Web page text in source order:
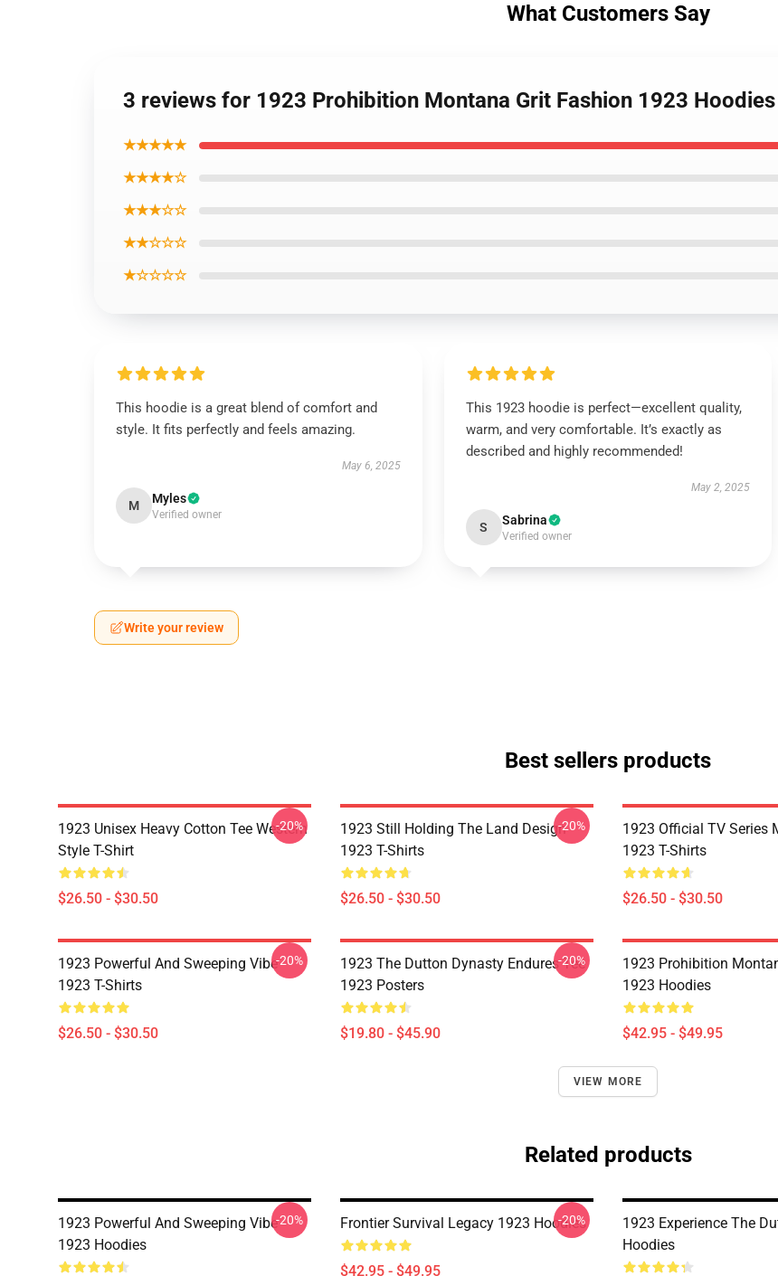
What Customers Say
3 reviews for 1923 Prohibition Montana Grit Fashion 1923 Hoodies
★★★★★
★★★★☆
★★★☆☆
★★☆☆☆
★☆☆☆☆
This hoodie is a great blend of comfort and
style. It fits perfectly and feels amazing.
May 6, 2025
M Myles
Verified owner
This 1923 hoodie is perfect—excellent quality,
warm, and very comfortable. It’s exactly as
described and highly recommended!
May 2, 2025
S Sabrina
Verified owner
Write your review
Best sellers products
1923 Unisex Heavy Cotton Tee Western
Style T-Shirt
$26.50 - $30.50
-20%
1923 Still Holding The Land Design
1923 T-Shirts
$26.50 - $30.50
-20%
1923 Official TV Series
1923 T-Shirts
$26.50 - $30.50
1923 Powerful And Sweeping Vibe
1923 T-Shirts
$26.50 - $30.50
-20%
1923 The Dutton Dynasty Endures Tee
1923 Posters
$19.80 - $45.90
-20%
1923 Prohibition
1923 Hoodies
$42.95 - $49.95
VIEW MORE
Related products
1923 Powerful And Sweeping Vibe
1923 Hoodies
-20% Frontier Survival Legacy 1923 Hoodies
$42.95 - $49.95
-20%
1923 Experience The
Hoodies